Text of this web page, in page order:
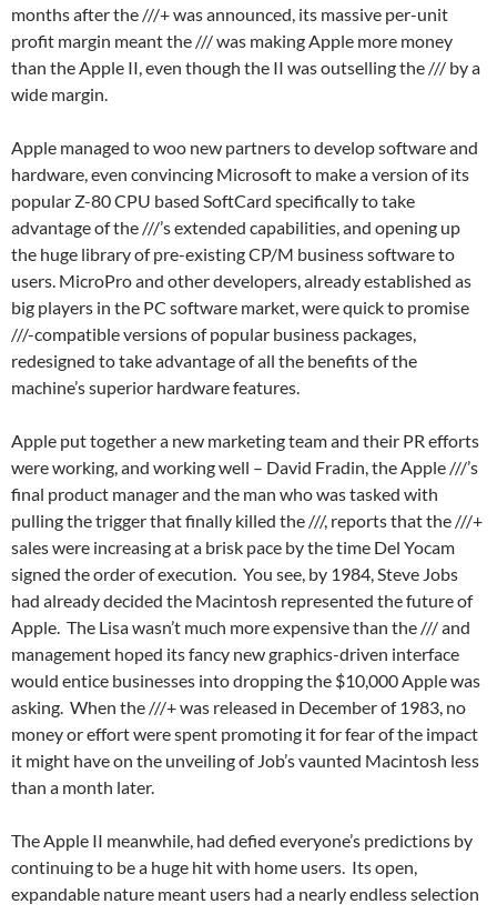
months after the ///+ was announced, its massive per-unit
profit margin meant the /// was making Apple more money
than the Apple II, even though the II was outselling the /// by a
wide margin.
Apple managed to woo new partners to develop software and
hardware, even convincing Microsoft to make a version of its
popular Z-80 CPU based SoftCard specifically to take
advantage of the ///’s extended capabilities, and opening up
the huge library of pre-existing CP/M business software to
users. MicroPro and other developers, already established as
big players in the PC software market, were quick to promise
///-compatible versions of popular business packages,
redesigned to take advantage of all the benefits of the
machine’s superior hardware features.
Apple put together a new marketing team and their PR efforts
were working, and working well – David Fradin, the Apple ///’s
final product manager and the man who was tasked with
pulling the trigger that finally killed the ///, reports that the ///+
sales were increasing at a brisk pace by the time Del Yocam
signed the order of execution. You see, by 1984, Steve Jobs
had already decided the Macintosh represented the future of
Apple. The Lisa wasn’t much more expensive than the /// and
management hoped its fancy new graphics-driven interface
would entice businesses into dropping the $10,000 Apple was
asking. When the ///+ was released in December of 1983, no
money or effort were spent promoting it for fear of the impact
it might have on the unveiling of Job’s vaunted Macintosh less
than a month later.
The Apple II meanwhile, had defied everyone’s predictions by
continuing to be a huge hit with home users. Its open,
expandable nature meant users had a nearly endless selection